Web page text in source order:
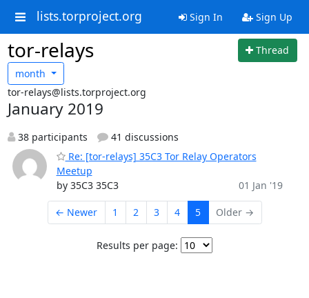
lists.torproject.org Sign In Sign Up
tor-relays
Thread
month
tor-relays@lists.torproject.org
January 2019
38 participants
41 discussions
Re: [tor-relays] 35C3 Tor Relay Operators
Meetup
by 35C3 35C3
01 Jan '19
← Newer 1 2 3 4 5 Older →
Results per page: